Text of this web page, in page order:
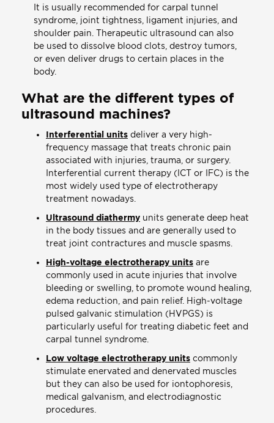
It is usually recommended for carpal tunnel
syndrome, joint tightness, ligament injuries, and
shoulder pain. Therapeutic ultrasound can also
be used to dissolve blood clots, destroy tumors,
or even deliver drugs to certain places in the
body.
What are the different types of
ultrasound machines?
Interferential units deliver a very high-
frequency massage that treats chronic pain
associated with injuries, trauma, or surgery.
Interferential current therapy (ICT or IFC) is the
most widely used type of electrotherapy
treatment nowadays.
Ultrasound diathermy units generate deep heat
in the body tissues and are generally used to
treat joint contractures and muscle spasms.
High-voltage electrotherapy units are
commonly used in acute injuries that involve
bleeding or swelling, to promote wound healing,
edema reduction, and pain relief. High-voltage
pulsed galvanic stimulation (HVPGS) is
particularly useful for treating diabetic feet and
carpal tunnel syndrome.
Low voltage electrotherapy units commonly
stimulate enervated and denervated muscles
but they can also be used for iontophoresis,
medical galvanism, and electrodiagnostic
procedures.